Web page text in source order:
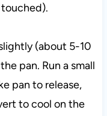
(about 5-10
pan. Run a small
pan to release,
to cool on the